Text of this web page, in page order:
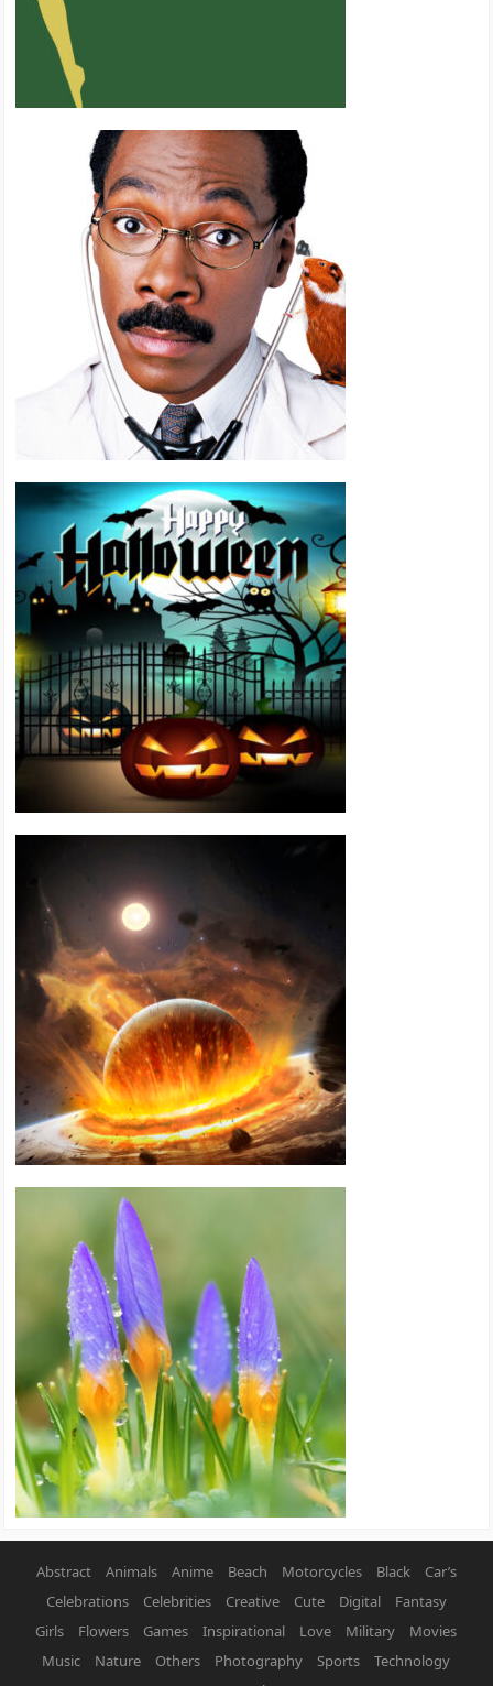
Abstract Animals Anime Beach Motorcycles Black
Car’s
Celebrations
Celebrities Creative Cute Digital
Fantasy
Girls
Flowers Games Inspirational Love Military
Movies
Music
Nature Others Photography Sports
Technology